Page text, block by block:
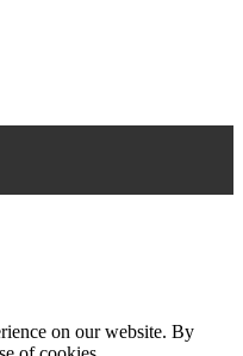
on our website. By